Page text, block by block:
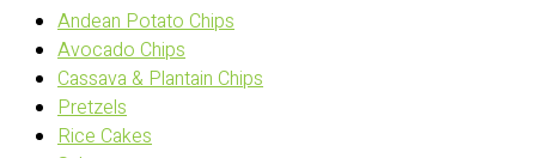
Andean Potato Chips
Avocado Chips
Cassava & Plantain Chips
Pretzels
Rice Cakes